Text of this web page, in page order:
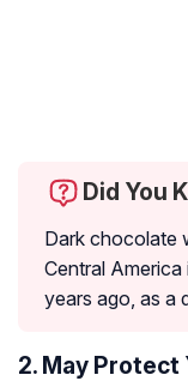
Did You
Dark chocolate
Central
years ago, as a
2. May Protect